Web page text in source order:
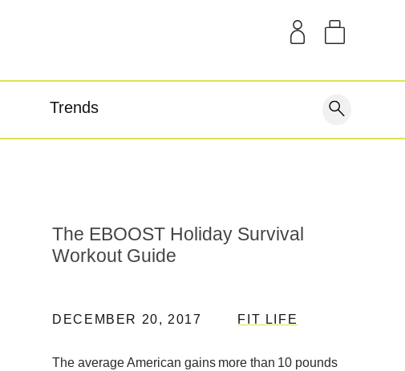
THE BLOG
Recovery
Trends
The EBOOST Holiday Survival
Workout Guide
DECEMBER 20, 2017 FIT LIFE
The average American gains more than 10 pounds